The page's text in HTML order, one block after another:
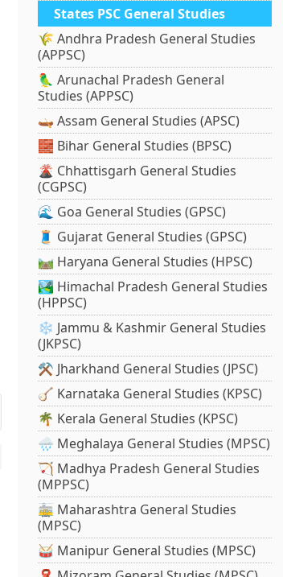
States PSC General Studies
🌾 Andhra Pradesh General Studies
(APPSC)
🦜 Arunachal Pradesh General
Studies (APPSC)
🛶 Assam General Studies (APSC)
🧱 Bihar General Studies (BPSC)
🌋 Chhattisgarh General Studies
(CGPSC)
🌊 Goa General Studies (GPSC)
🧵 Gujarat General Studies (GPSC)
🛤️ Haryana General Studies (HPSC)
🏞️ Himachal Pradesh General Studies
(HPPSC)
❄️ Jammu & Kashmir General Studies
(JKPSC)
⚒️ Jharkhand General Studies (JPSC)
🪕 Karnataka General Studies (KPSC)
🌴 Kerala General Studies (KPSC)
🌧️ Meghalaya General Studies (MPSC)
🏹 Madhya Pradesh General Studies
(MPPSC)
🚋 Maharashtra General Studies
(MPSC)
🥁 Manipur General Studies (MPSC)